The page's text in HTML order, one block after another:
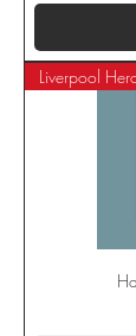
Liverpool